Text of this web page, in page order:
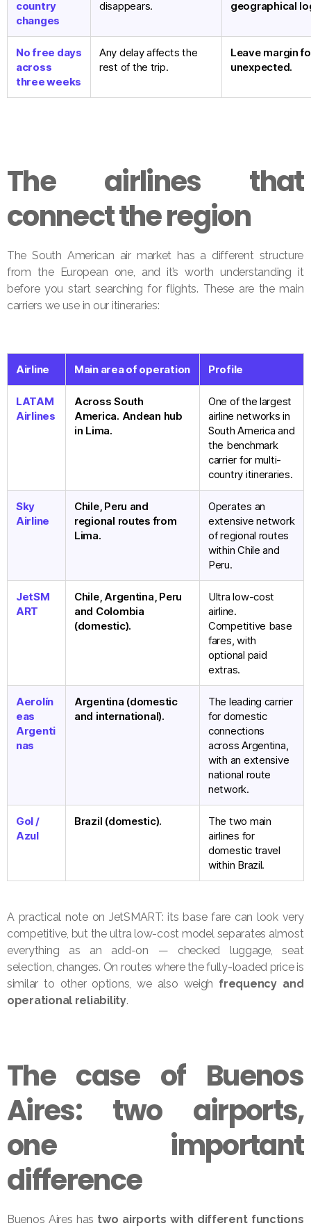
country
changes
disappears. geographical
No free days
across
three weeks
Any delay affects the
rest of the trip.
Leave margin
unexpected.
The airlines that
connect the region
The South American air market has a different structure
from the European one, and it’s worth understanding it
before you start searching for flights. These are the main
carriers we use in our itineraries:
Airline Main area of operation Profile
LATAM
Airlines
Across South
America. Andean hub
in Lima.
One of the largest
airline networks in
South America and
the benchmark
carrier for multi-
country itineraries.
Sky
Airline
Chile, Peru and
regional routes from
Lima.
Operates an
extensive network
of regional routes
within Chile and
Peru.
JetSM
ART
Chile, Argentina, Peru
and Colombia
(domestic).
Ultra low-cost
airline.
Competitive base
fares, with
optional paid
extras.
Aerolín
eas
Argenti
nas
Argentina (domestic
and international).
The leading carrier
for domestic
connections
across Argentina,
with an extensive
national route
network.
Gol /
Azul
Brazil (domestic).
The two main
airlines for
domestic travel
within Brazil.
A practical note on JetSMART: its base fare can look very
competitive, but the ultra low-cost model separates almost
everything as an add-on — checked luggage, seat
selection, changes. On routes where the fully-loaded price is
similar to other options, we also weigh frequency and
operational reliability.
The case of Buenos
Aires: two airports,
one important
difference
Buenos Aires has two airports with different functions